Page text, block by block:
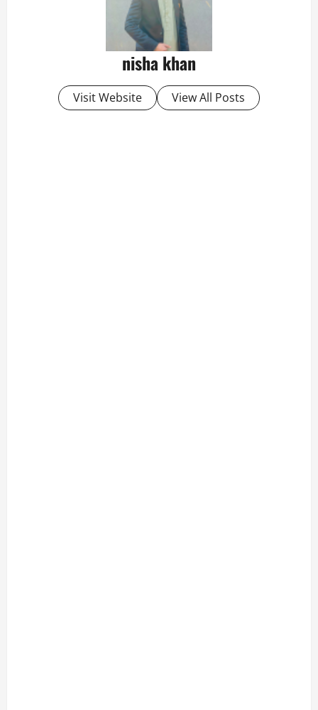
nisha khan
Visit Website View All Posts